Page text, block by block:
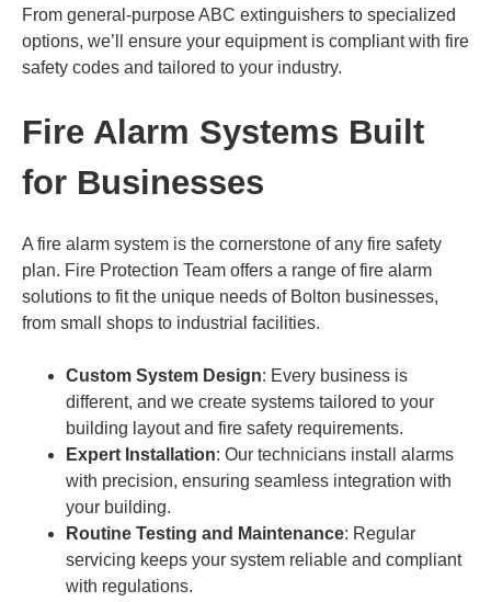
From general-purpose ABC extinguishers to specialized
options, we’ll ensure your equipment is compliant with fire
safety codes and tailored to your industry.
Fire Alarm Systems Built
for Businesses
A fire alarm system is the cornerstone of any fire safety
plan. Fire Protection Team offers a range of fire alarm
solutions to fit the unique needs of Bolton businesses,
from small shops to industrial facilities.
Custom System Design: Every business is
different, and we create systems tailored to your
building layout and fire safety requirements.
Expert Installation: Our technicians install alarms
with precision, ensuring seamless integration with
your building.
Routine Testing and Maintenance: Regular
servicing keeps your system reliable and compliant
with regulations.